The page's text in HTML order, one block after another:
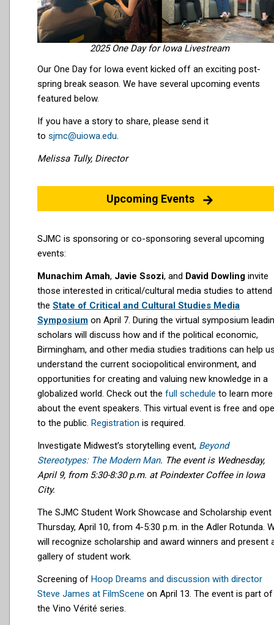
2025 One Day for Iowa Livestream
Our One Day for Iowa event kicked off an exciting post-
spring break season. We have several upcoming events
featured below.
If you have a story to share, please send it
to sjmc@uiowa.edu.
Melissa Tully, Director
Upcoming Events
SJMC is sponsoring or co-sponsoring several upcoming
events:
Munachim Amah, Javie Ssozi, and David Dowling invite
those interested in critical/cultural media studies to attend
the State of Critical and Cultural Studies Media
Symposium on April 7. During the virtual symposium
scholars will discuss how and if the political economic,
Birmingham, and other media studies traditions can help
understand the current sociopolitical environment, and
opportunities for creating and valuing new knowledge in a
globalized world. Check out the full schedule to learn more
about the event speakers. This virtual event is free and
to the public. Registration is required.
Investigate Midwest’s storytelling event, Beyond
Stereotypes: The Modern Man. The event is Wednesday,
April 9, from 5:30-8:30 p.m. at Poindexter Coffee in Iowa
City.
The SJMC Student Work Showcase and Scholarship event
Thursday, April 10, from 4-5:30 p.m. in the Adler Rotunda.
will recognize scholarship and award winners and present
gallery of student work.
Screening of Hoop Dreams and discussion with director
Steve James at FilmScene on April 13. The event is part of
the Vino Vérité series.